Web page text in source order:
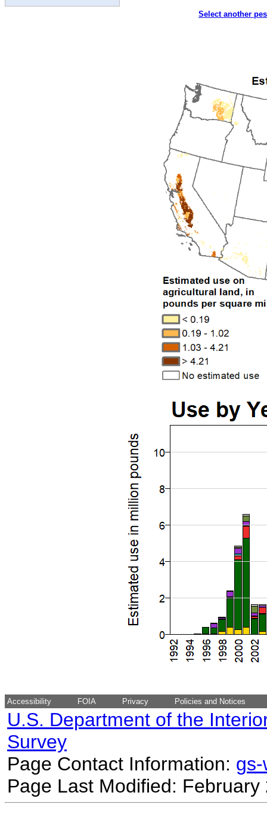
Select another
Accessibility FOIA Privacy Policies and Notices
U.S. Department of the
Survey
Page Contact Information:
Page Last Modified: